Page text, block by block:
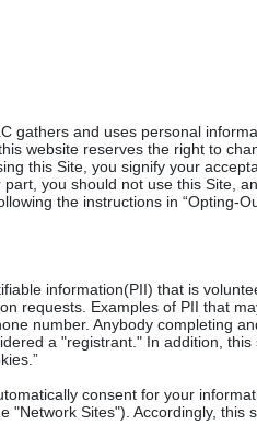
gathers and uses personal
website reserves the right to
this Site, you signify your
you should not use this Site,
the instructions in “Opting-
information(PII) that is
requests. Examples of PII that
number. Anybody completing
a "registrant." In addition,
consent for your
"Network Sites"). Accordingly, this